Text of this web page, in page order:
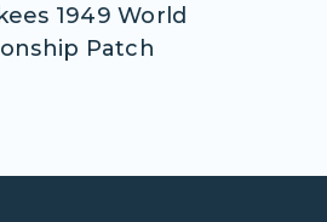
1949 World
Patch